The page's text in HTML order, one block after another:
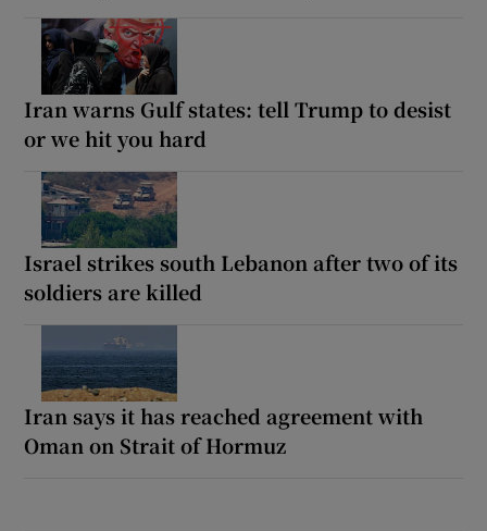
Iran warns Gulf states: tell Trump to desist
or we hit you hard
Israel strikes south Lebanon after two of its
soldiers are killed
Iran says it has reached agreement with
Oman on Strait of Hormuz